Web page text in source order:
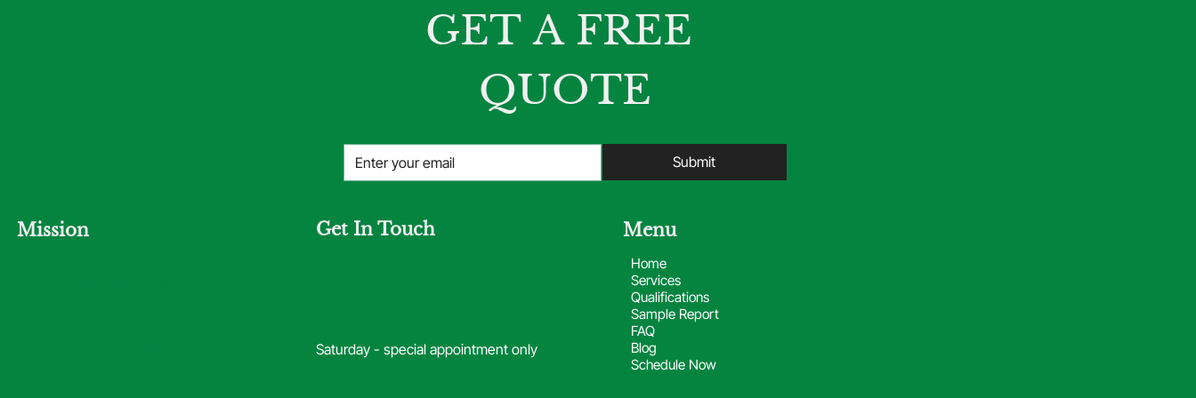
GET A FREE
QUOTE
Submit
Mission Get In Touch
Saturday - special appointment only
Menu
Home
Services
Qualifications
Sample Report
FAQ
Blog
Schedule Now